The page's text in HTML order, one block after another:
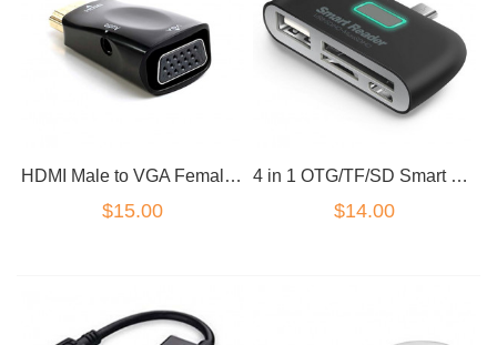
HDMI Male to VGA Female Adapter Converter 3.5MM audio
$15.00
4 in 1 OTG/TF/SD Smart Card Reader Adapter Micro USB Charge Durable Port
$14.00